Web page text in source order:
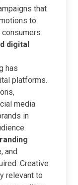
that
to
digital
has
platforms.
media
in
and
Creative
relevant to